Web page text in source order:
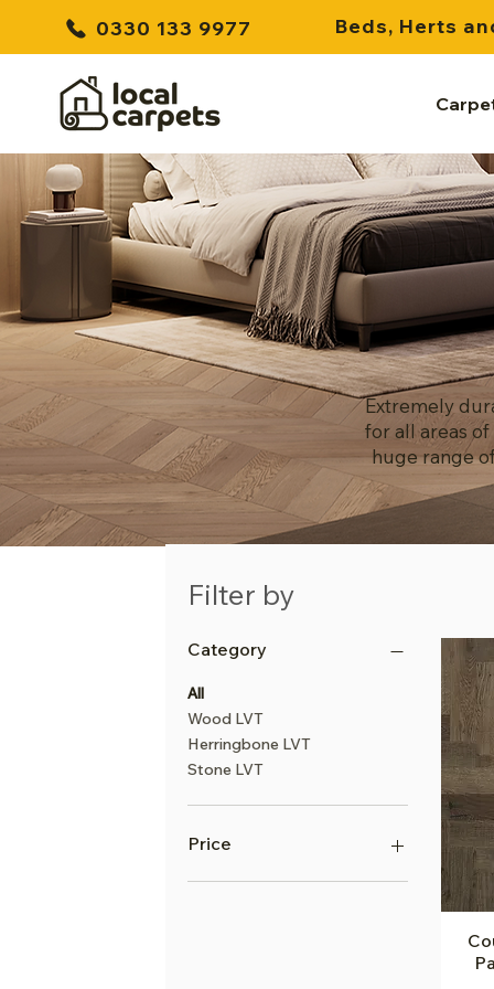
0330 133 9977 Beds, Herts
Filter by
Category
All
Wood LVT
Herringbone LVT
Stone LVT
Price
Extremely
for all areas
huge range